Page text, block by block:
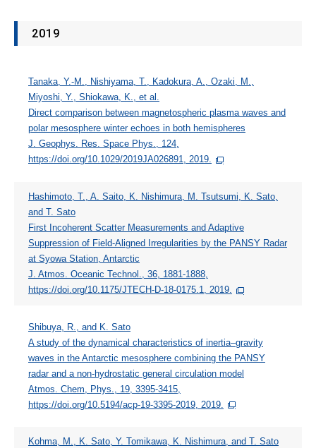
2019
Tanaka, Y.‐M., Nishiyama, T., Kadokura, A., Ozaki, M.,
Miyoshi, Y., Shiokawa, K., et al.
Direct comparison between magnetospheric plasma waves and
polar mesosphere winter echoes in both hemispheres
J. Geophys. Res. Space Phys., 124,
https://doi.org/10.1029/2019JA026891, 2019.
Hashimoto, T., A. Saito, K. Nishimura, M. Tsutsumi, K. Sato,
and T. Sato
First Incoherent Scatter Measurements and Adaptive
Suppression of Field-Aligned Irregularities by the PANSY Radar
at Syowa Station, Antarctic
J. Atmos. Oceanic Technol., 36, 1881-1888,
https://doi.org/10.1175/JTECH-D-18-0175.1, 2019.
Shibuya, R., and K. Sato
A study of the dynamical characteristics of inertia–gravity
waves in the Antarctic mesosphere combining the PANSY
radar and a non-hydrostatic general circulation model
Atmos. Chem, Phys., 19, 3395-3415,
https://doi.org/10.5194/acp-19-3395-2019, 2019.
Kohma, M., K. Sato, Y. Tomikawa, K. Nishimura, and T. Sato